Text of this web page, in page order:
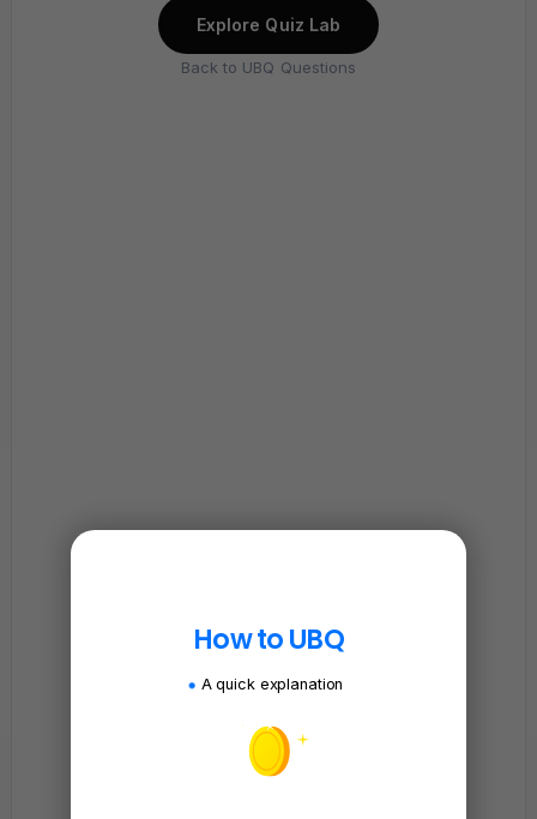
Explore Quiz Lab
Back to UBQ Questions
How to UBQ
A quick explanation